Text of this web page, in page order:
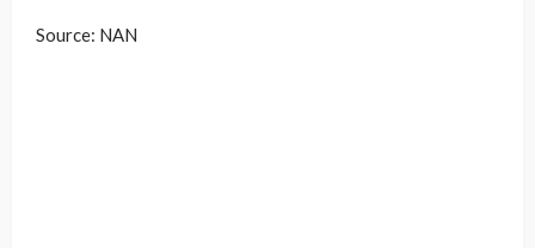
Source: NAN